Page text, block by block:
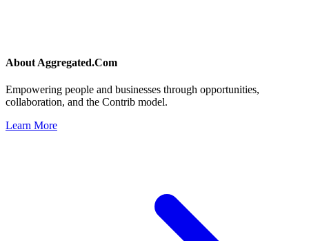
About Aggregated.Com
Empowering people and businesses through opportunities,
collaboration, and the Contrib model.
Learn More